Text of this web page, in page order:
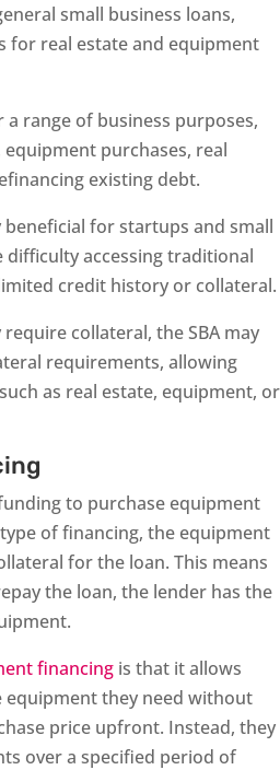
small business loans,
for real estate and equipment
a range of business purposes,
purchases, real
existing debt.
beneficial for startups and small
difficulty accessing traditional
credit history or collateral.
collateral, the SBA may
requirements, allowing
as real estate, equipment, or
to purchase equipment
of financing, the equipment
for the loan. This means
the loan, the lender has the
financing is that it allows
equipment they need without
price upfront. Instead, they
over a specified period of